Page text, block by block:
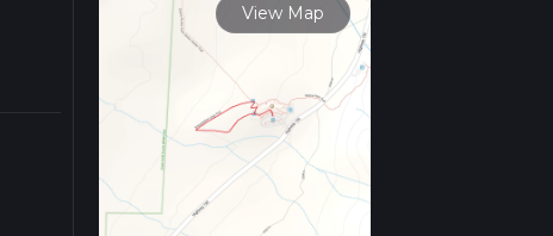
View Map